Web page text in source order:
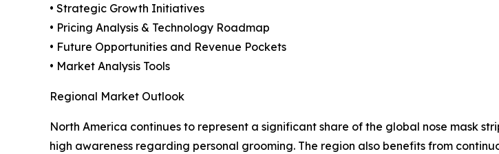
• Strategic Growth Initiatives
• Pricing Analysis & Technology Roadmap
• Future Opportunities and Revenue Pockets
• Market Analysis Tools
Regional Market Outlook
North America continues to represent a significant share of the global nose mask
high awareness regarding personal grooming. The region also benefits from